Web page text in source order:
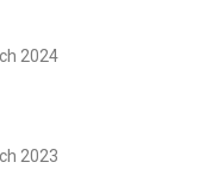
2024
2023